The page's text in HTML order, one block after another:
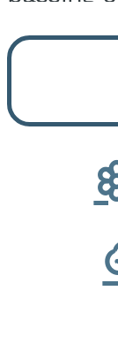
returned
on August 2,
born in